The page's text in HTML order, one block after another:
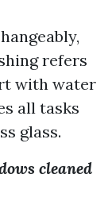
refers
with water
all tasks
glass.
cleaned